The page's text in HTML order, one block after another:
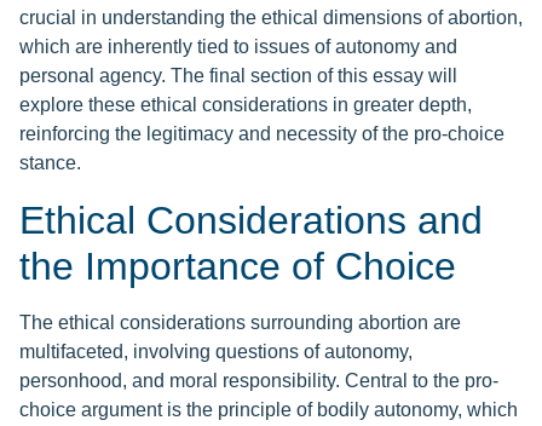
crucial in understanding the ethical dimensions of abortion,
which are inherently tied to issues of autonomy and
personal agency. The final section of this essay will
explore these ethical considerations in greater depth,
reinforcing the legitimacy and necessity of the pro-choice
stance.
Ethical Considerations and
the Importance of Choice
The ethical considerations surrounding abortion are
multifaceted, involving questions of autonomy,
personhood, and moral responsibility. Central to the pro-
choice argument is the principle of bodily autonomy, which